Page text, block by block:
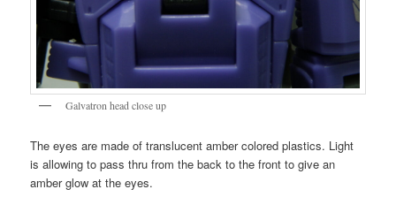
Galvatron head close up
The eyes are made of translucent amber colored plastics. Light
is allowing to pass thru from the back to the front to give an
amber glow at the eyes.